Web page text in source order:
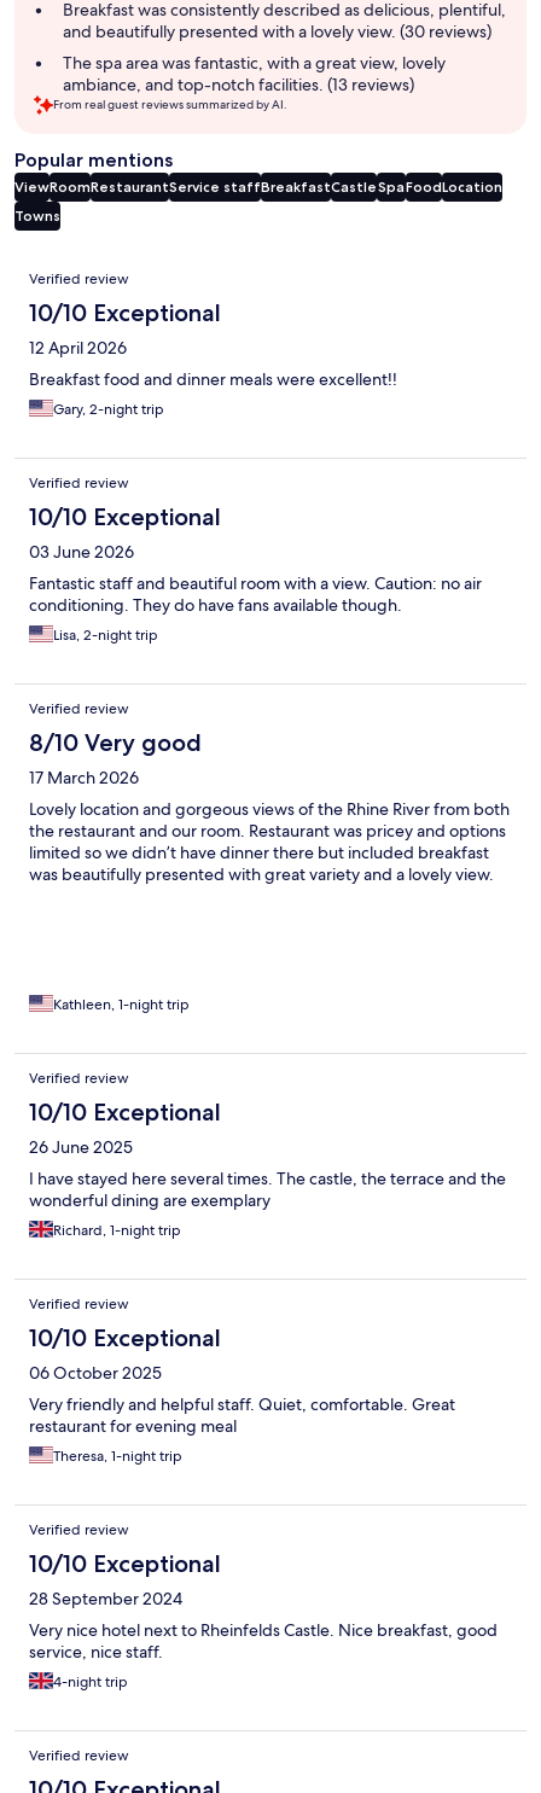
Breakfast was consistently described as delicious, plentiful,
and beautifully presented with a lovely view. (30 reviews)
The spa area was fantastic, with a great view, lovely
ambiance, and top-notch facilities. (13 reviews)
From real guest reviews summarized by AI.
Popular mentions
ViewRoomRestaurantService staffBreakfastCastleSpaFoodLocation
Towns
Reviews
Verified review
10/10 Exceptional
12 April 2026
Breakfast food and dinner meals were excellent!!
Gary, 2-night trip
Verified review
10/10 Exceptional
03 June 2026
Fantastic staff and beautiful room with a view. Caution: no air
conditioning. They do have fans available though.
Lisa, 2-night trip
Verified review
8/10 Very good
17 March 2026
Lovely location and gorgeous views of the Rhine River from both
the restaurant and our room. Restaurant was pricey and options
limited so we didn’t have dinner there but included breakfast
was beautifully presented with great variety and a lovely view.
Kathleen, 1-night trip
Verified review
10/10 Exceptional
26 June 2025
I have stayed here several times. The castle, the terrace and the
wonderful dining are exemplary
Richard, 1-night trip
Verified review
10/10 Exceptional
06 October 2025
Very friendly and helpful staff. Quiet, comfortable. Great
restaurant for evening meal
Theresa, 1-night trip
Verified review
10/10 Exceptional
28 September 2024
Very nice hotel next to Rheinfelds Castle. Nice breakfast, good
service, nice staff.
4-night trip
Verified review